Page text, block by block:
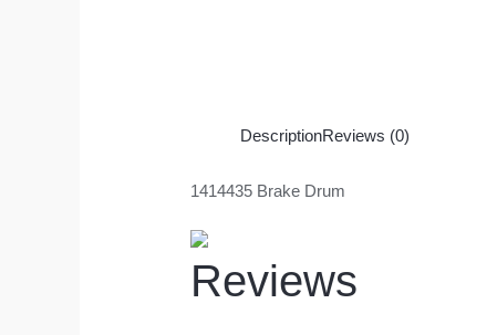
DescriptionReviews (0)
1414435 Brake Drum
Reviews